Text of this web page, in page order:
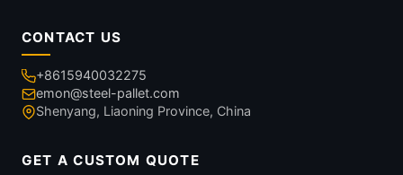
CONTACT US
+8615940032275
emon@steel-pallet.com
Shenyang, Liaoning Province, China
GET A CUSTOM QUOTE